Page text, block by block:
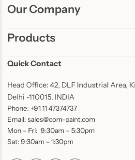
Our Company
Products
Quick Contact
Head Office: 42, DLF Industrial Area,
Delhi -110015. INDIA
Phone: +91 11 47374737
Email: sales@com-paint.com
Mon – Fri: 9:30am – 5:30pm
Sat: 9:30am – 1:30pm